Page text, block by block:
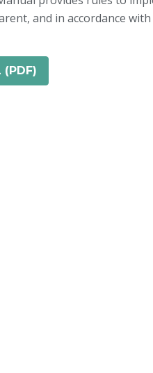
and in accordance
(PDF)